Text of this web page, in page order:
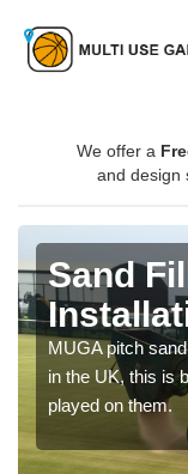
We offer a
and design
Sand
MUGA pitch
in the UK, this is
played on them.